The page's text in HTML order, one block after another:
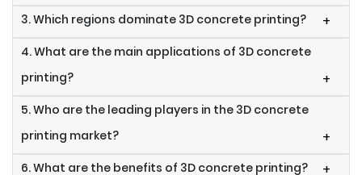
3. Which regions dominate 3D concrete printing? +
4. What are the main applications of 3D concrete
printing?
+
5. Who are the leading players in the 3D concrete
printing market?
+
6. What are the benefits of 3D concrete printing? +